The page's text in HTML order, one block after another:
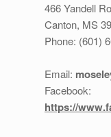
466 Yandell
Canton, MS
Phone: (601)
Email:
Facebook:
https://